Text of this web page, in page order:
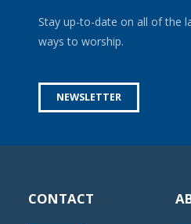
Stay up-to-date on all of the
ways to worship.
NEWSLETTER
CONTACT